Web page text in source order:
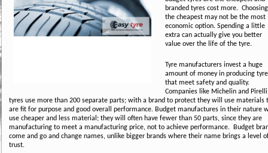
branded tyres cost more. Choosing
the cheapest may not be the most
economic option. Spending a little
extra can actually give you better
value over the life of the tyre.
Tyre manufacturers invest a huge
amount of money in producing
that meet safety and quality.
Companies like Michelin and Pirelli
tyres use more than 200 separate parts; with a brand to protect they will use materials
are fit for purpose and good overall performance. Budget manufactures in their nature
use cheaper and less material; they will often have fewer than 50 parts, since they are
manufacturing to meet a manufacturing price, not to achieve performance. Budget
come and go and change names, unlike bigger brands where their name brings a level
trust.